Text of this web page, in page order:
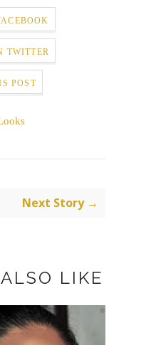
TWITTER
POST
Next Story →
LIKE